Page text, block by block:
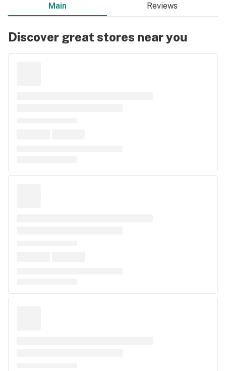
Main Reviews
Discover great stores near you